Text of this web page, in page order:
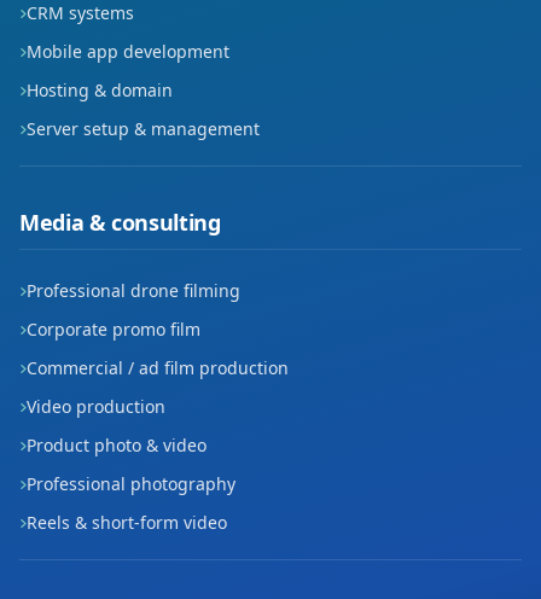
CRM systems
Mobile app development
Hosting & domain
Server setup & management
Media & consulting
Professional drone filming
Corporate promo film
Commercial / ad film production
Video production
Product photo & video
Professional photography
Reels & short-form video